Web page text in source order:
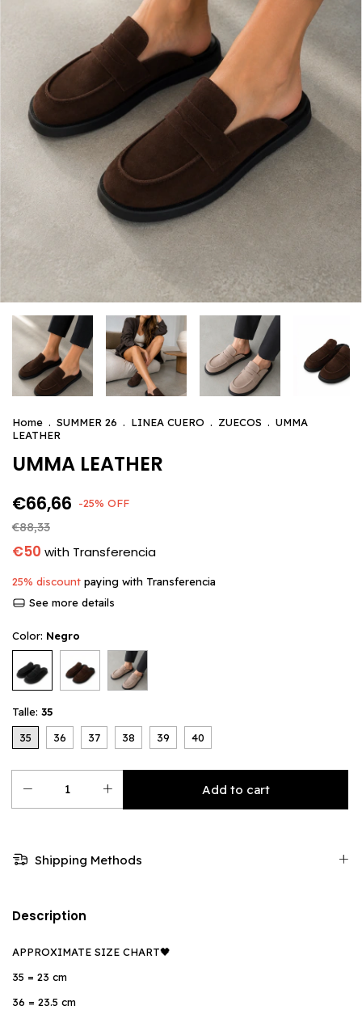
Home . SUMMER 26 . LINEA CUERO . ZUECOS . UMMA
LEATHER
UMMA LEATHER
€66,66 -25% OFF
€88,33
€50 with Transferencia
25% discount paying with Transferencia
See more details
Color: Negro
Talle: 35
35
36 37 38 39 40
Shipping Methods
Description
APPROXIMATE SIZE CHART🖤
35 = 23 cm
36 = 23.5 cm